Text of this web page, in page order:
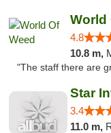
World
4.8
10.8 m,
"The staff there are
Star
3.4
11.0 m,